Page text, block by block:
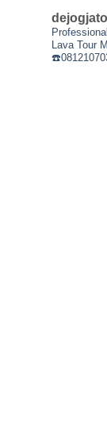
Lava Tour